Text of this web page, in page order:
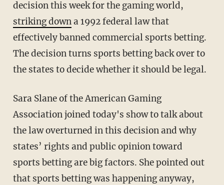
decision this week for the gaming world,
striking downa 1992 federal law that
effectively banned commercial sports betting.
The decision turns sports betting back over to
the states to decide whether it should be legal.
Sara Slane of the American Gaming
Association joined today's show to talk about
the law overturned in this decision and why
states’ rights and public opinion toward
sports betting are big factors. She pointed out
that sports betting was happening anyway,